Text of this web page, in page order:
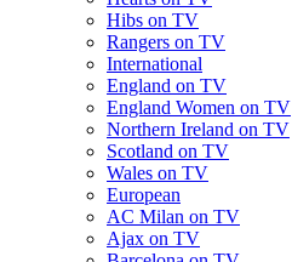
Hibs on TV
Rangers on TV
International
England on TV
England Women on TV
Northern Ireland on TV
Scotland on TV
Wales on TV
European
AC Milan on TV
Ajax on TV